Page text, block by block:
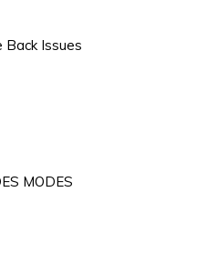
Back Issues
MODES